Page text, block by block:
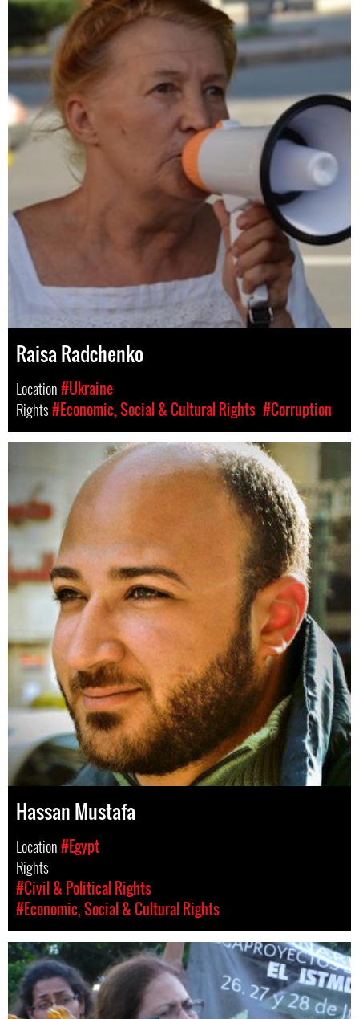
Raisa Radchenko
Location#Ukraine
Rights#Economic, Social & Cultural Rights #Corruption
Hassan Mustafa
Location#Egypt
Rights
#Civil & Political Rights
#Economic, Social & Cultural Rights